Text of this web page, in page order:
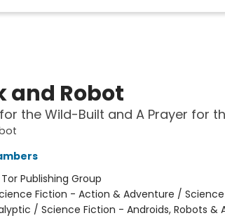
and Robot
the Wild-Built and A Prayer for
Tor Publishing Group
Fiction - Action & Adventure /
/ Science Fiction - Androids, Robots &